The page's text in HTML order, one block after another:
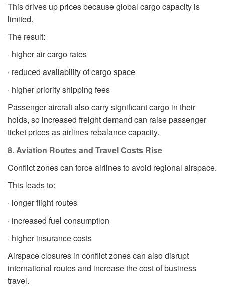
This drives up prices because global cargo capacity is
limited.
The result:
· higher air cargo rates
· reduced availability of cargo space
· higher priority shipping fees
Passenger aircraft also carry significant cargo in their
holds, so increased freight demand can raise passenger
ticket prices as airlines rebalance capacity.
8. Aviation Routes and Travel Costs Rise
Conflict zones can force airlines to avoid regional airspace.
This leads to:
· longer flight routes
· increased fuel consumption
· higher insurance costs
Airspace closures in conflict zones can also disrupt
international routes and increase the cost of business
travel.